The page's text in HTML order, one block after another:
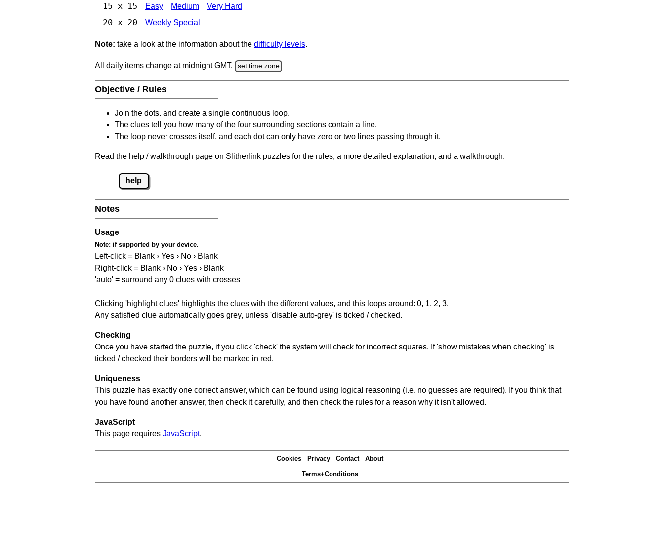
15 x 15 Easy Medium Very Hard
20 x 20 Weekly Special
Note: take a look at the information about the difficulty levels.
All daily items change at midnight GMT. set time zone
Objective / Rules
Join the dots, and create a single continuous loop.
The clues tell you how many of the four surrounding sections contain a line.
The loop never crosses itself, and each dot can only have zero or two lines passing through it.
Read the help / walkthrough page on Slitherlink puzzles for the rules, a more detailed explanation, and a walkthrough.
help
Notes
Usage
Note: if supported by your device.
Left-click = Blank › Yes › No › Blank
Right-click = Blank › No › Yes › Blank
'auto' = surround any 0 clues with crosses
Clicking 'highlight clues' highlights the clues with the different values, and this loops around: 0, 1, 2, 3.
Any satisfied clue automatically goes grey, unless 'disable auto-grey' is ticked / checked.
Checking
Once you have started the puzzle, if you click 'check' the system will check for incorrect squares. If 'show mistakes when checking' is
ticked / checked their borders will be marked in red.
Uniqueness
This puzzle has exactly one correct answer, which can be found using logical reasoning (i.e. no guesses are required). If you think that
you have found another answer, then check it carefully, and then check the rules for a reason why it isn't allowed.
JavaScript
This page requires JavaScript.
Cookies Privacy Contact About
Terms+Conditions